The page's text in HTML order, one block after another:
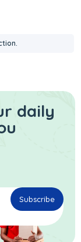
daily